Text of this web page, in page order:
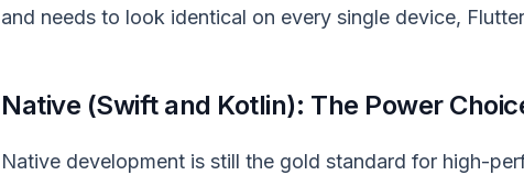
and needs to look identical on every single device,
Native (Swift and Kotlin): The Power
Native development is still the gold standard for high-